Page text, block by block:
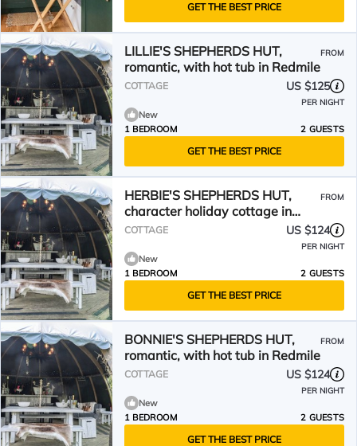
GET THE BEST PRICE
LILLIE'S SHEPHERDS HUT,
romantic, with hot tub in Redmile
FROM
COTTAGE US $125
PER NIGHT
New
1 BEDROOM
2 GUESTS
GET THE BEST PRICE
HERBIE'S SHEPHERDS HUT,
character holiday cottage in
Redmile
FROM
COTTAGE US $124
PER NIGHT
New
1 BEDROOM
2 GUESTS
GET THE BEST PRICE
BONNIE'S SHEPHERDS HUT,
romantic, with hot tub in Redmile
FROM
COTTAGE US $124
PER NIGHT
New
1 BEDROOM
2 GUESTS
GET THE BEST PRICE